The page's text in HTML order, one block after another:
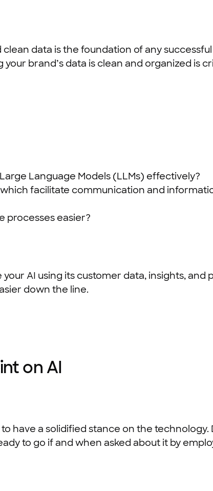
data is the foundation of any successful
brand’s data is clean and organized is
Language Models (LLMs) effectively?
facilitate communication and
processes easier?
AI using its customer data, insights,
down the line.
on AI
have a solidified stance on the
to go if and when asked about it by